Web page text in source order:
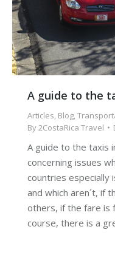
A guide to the
Articles, Blog,
By2CostaRica Travel
A guide to the taxis
concerning issues
countries especially
and which aren´t, if
others, if the fare is
course, there is a